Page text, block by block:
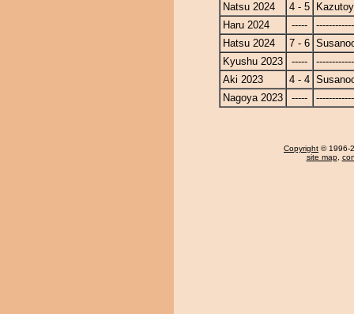
Natsu 2024
4 - 5
Haru 2024
-----
Hatsu 2024
7 - 6
Kyushu 2023
-----
Aki 2023
4 - 4
Nagoya 2023
-----
Copyright © 1996-
site map,